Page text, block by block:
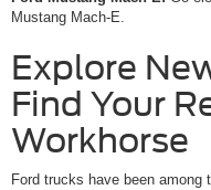
Mustang Mach-E.
Explore
Find Your
Workhorse
Ford trucks have been